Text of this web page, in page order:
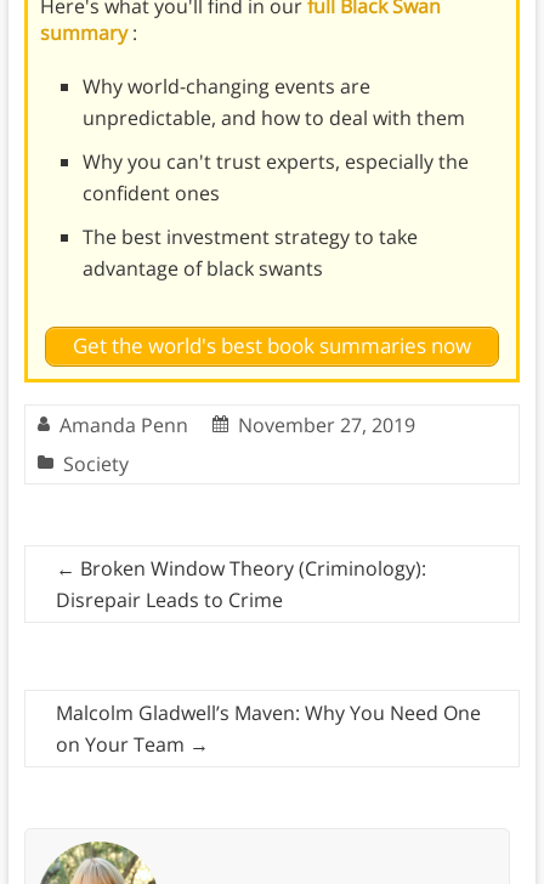
Here's what you'll find in ourfull Black Swan
summary:
Why world-changing events are
unpredictable, and how to deal with them
Why you can't trust experts, especially the
confident ones
The best investment strategy to take
advantage of black swants
Get the world's best book summaries now
Amanda Penn
November 27, 2019
Society
← Broken Window Theory (Criminology):
Disrepair Leads to Crime
Malcolm Gladwell’s Maven: Why You Need One
on Your Team →